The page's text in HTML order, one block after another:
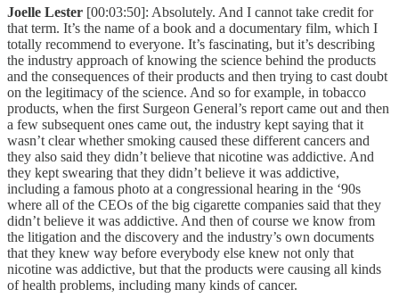
Joelle Lester [00:03:50]: Absolutely. And I cannot take credit for
that term. It’s the name of a book and a documentary film, which I
totally recommend to everyone. It’s fascinating, but it’s describing
the industry approach of knowing the science behind the products
and the consequences of their products and then trying to cast doubt
on the legitimacy of the science. And so for example, in tobacco
products, when the first Surgeon General’s report came out and then
a few subsequent ones came out, the industry kept saying that it
wasn’t clear whether smoking caused these different cancers and
they also said they didn’t believe that nicotine was addictive. And
they kept swearing that they didn’t believe it was addictive,
including a famous photo at a congressional hearing in the ‘90s
where all of the CEOs of the big cigarette companies said that they
didn’t believe it was addictive. And then of course we know from
the litigation and the discovery and the industry’s own documents
that they knew way before everybody else knew not only that
nicotine was addictive, but that the products were causing all kinds
of health problems, including many kinds of cancer.